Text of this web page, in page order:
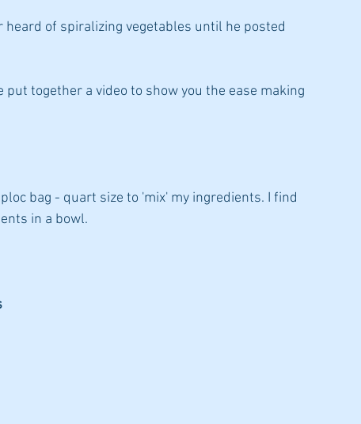
of spiralizing vegetables until he posted
together a video to show you the ease making
bag - quart size to 'mix' my ingredients. I find
in a bowl.